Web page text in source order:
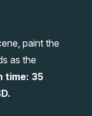
paint the
as the
time: 35